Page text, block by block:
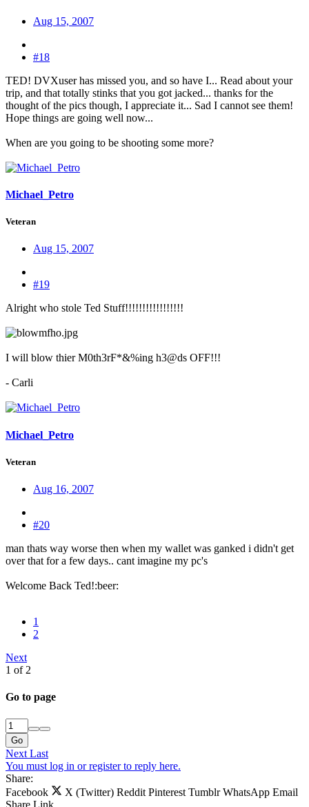
Aug 15, 2007
#18
TED! DVXuser has missed you, and so have I... Read about your
trip, and that totally stinks that you got jacked... thanks for the
thought of the pics though, I appreciate it... Sad I cannot see them!
Hope things are going well now...
When are you going to be shooting some more?
Michael_Petro
Veteran
Aug 15, 2007
#19
Alright who stole Ted Stuff!!!!!!!!!!!!!!!!!
I will blow thier M0th3rF*&%ing h3@ds OFF!!!
- Carli
Michael_Petro
Veteran
Aug 16, 2007
#20
man thats way worse then when my wallet was ganked i didn't get
over that for a few days.. cant imagine my pc's
Welcome Back Ted!:beer:
1
2
Next
1 of 2
Go to page
Go
Next Last
You must log in or register to reply here.
Share:
Facebook
X (Twitter) Reddit Pinterest Tumblr WhatsApp Email
Share Link